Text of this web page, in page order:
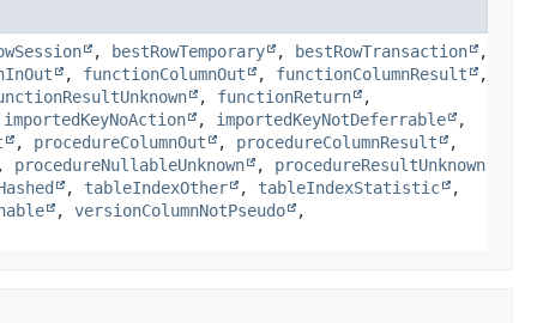
, bestRowTemporary , bestRowTransaction
,
, functionColumnOut , functionColumnResult
,
, functionReturn
,
importedKeyNoAction , importedKeyNotDeferrable
,
, procedureColumnOut , procedureColumnResult
,
procedureNullableUnknown , procedureResultUnknown
, tableIndexOther , tableIndexStatistic
,
, versionColumnNotPseudo ,